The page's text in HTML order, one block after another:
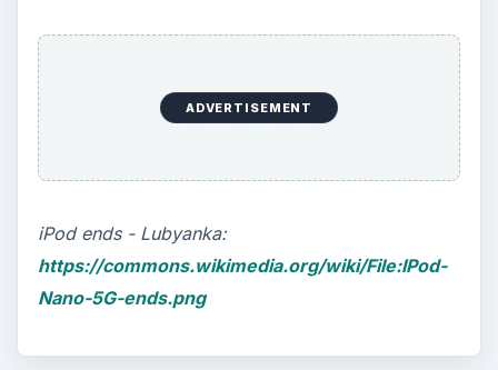
ADVERTISEMENT
iPod ends - Lubyanka:
https://commons.wikimedia.org/wiki/File:IPod-
Nano-5G-ends.png